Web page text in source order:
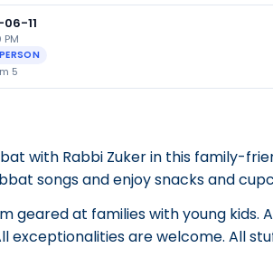
11
PM
5
with Rabbi Zuker in this family-
songs and enjoy snacks and
geared at families with young kids.
exceptionalities are welcome. All